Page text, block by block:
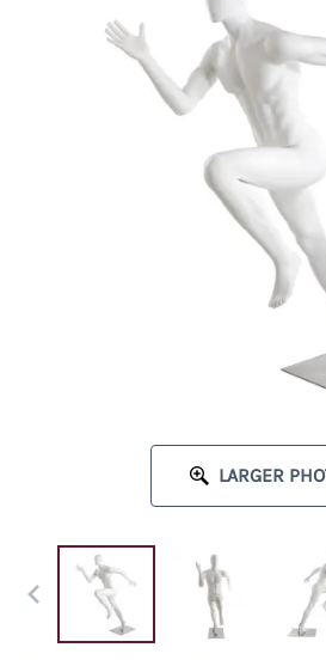
LARGER